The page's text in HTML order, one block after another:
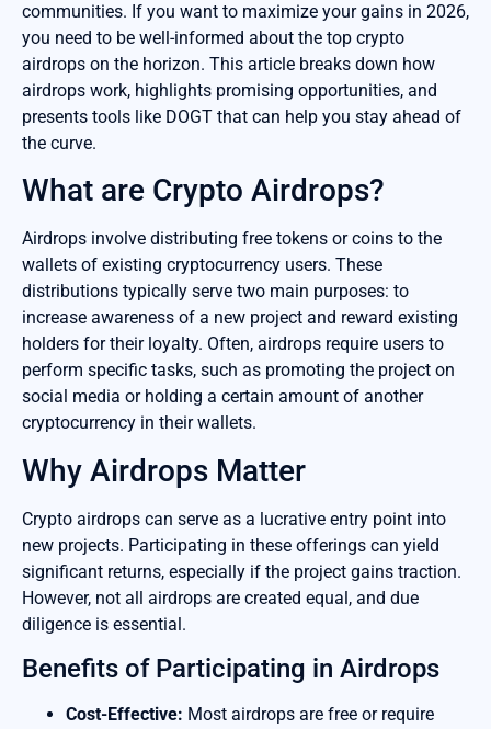
communities. If you want to maximize your gains in 2026,
you need to be well-informed about the top crypto
airdrops on the horizon. This article breaks down how
airdrops work, highlights promising opportunities, and
presents tools like DOGT that can help you stay ahead of
the curve.
What are Crypto Airdrops?
Airdrops involve distributing free tokens or coins to the
wallets of existing cryptocurrency users. These
distributions typically serve two main purposes: to
increase awareness of a new project and reward existing
holders for their loyalty. Often, airdrops require users to
perform specific tasks, such as promoting the project on
social media or holding a certain amount of another
cryptocurrency in their wallets.
Why Airdrops Matter
Crypto airdrops can serve as a lucrative entry point into
new projects. Participating in these offerings can yield
significant returns, especially if the project gains traction.
However, not all airdrops are created equal, and due
diligence is essential.
Benefits of Participating in Airdrops
Cost-Effective: Most airdrops are free or require